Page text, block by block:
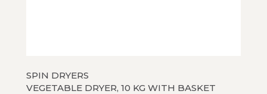
SPIN DRYERS
VEGETABLE DRYER, 10 KG WITH BASKET